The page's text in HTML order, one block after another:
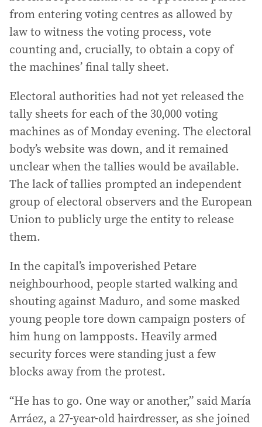
from entering voting centres as allowed by
law to witness the voting process, vote
counting and, crucially, to obtain a copy of
the machines’ final tally sheet.
Electoral authorities had not yet released the
tally sheets for each of the 30,000 voting
machines as of Monday evening. The electoral
body’s website was down, and it remained
unclear when the tallies would be available.
The lack of tallies prompted an independent
group of electoral observers and the European
Union to publicly urge the entity to release
them.
In the capital’s impoverished Petare
neighbourhood, people started walking and
shouting against Maduro, and some masked
young people tore down campaign posters of
him hung on lampposts. Heavily armed
security forces were standing just a few
blocks away from the protest.
“He has to go. One way or another,” said María
Arráez, a 27-year-old hairdresser, as she joined